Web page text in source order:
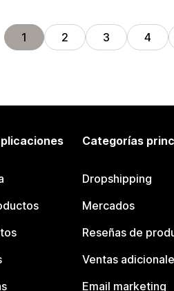
1 2 3 4
Categorías
Dropshipping
Mercados
Reseñas de
Ventas
Email marketing